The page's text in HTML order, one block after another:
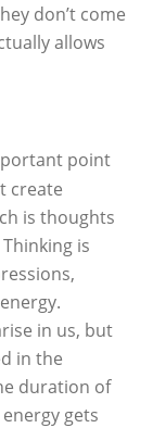
don’t come
allows
point
create
is thoughts
is
in us, but
in the
duration of
gets